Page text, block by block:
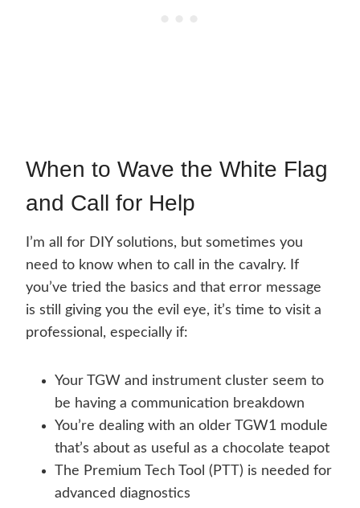
When to Wave the White Flag
and Call for Help
I’m all for DIY solutions, but sometimes you
need to know when to call in the cavalry. If
you’ve tried the basics and that error message
is still giving you the evil eye, it’s time to visit a
professional, especially if:
Your TGW and instrument cluster seem to
be having a communication breakdown
You’re dealing with an older TGW1 module
that’s about as useful as a chocolate teapot
The Premium Tech Tool (PTT) is needed for
advanced diagnostics